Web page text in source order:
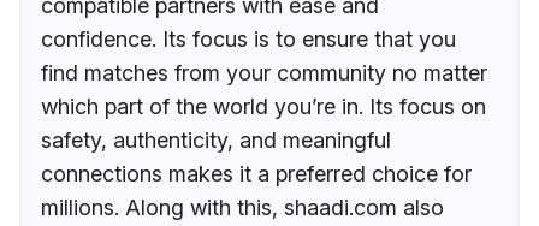
confidence. Its focus is to ensure that you
find matches from your community no matter
which part of the world you’re in. Its focus on
safety, authenticity, and meaningful
connections makes it a preferred choice for
millions. Along with this, shaadi.com also